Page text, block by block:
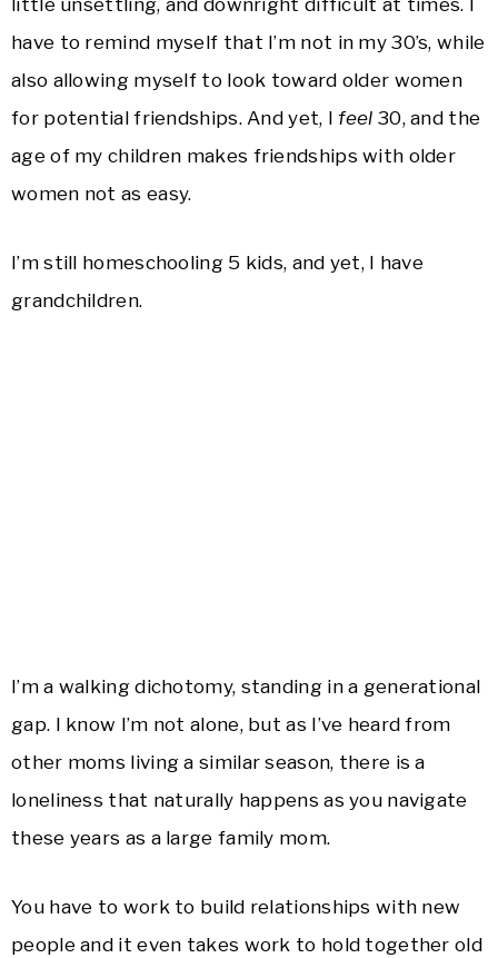
little unsettling, and downright difficult at times. I
have to remind myself that I’m not in my 30’s, while
also allowing myself to look toward older women
for potential friendships. And yet, I feel 30, and the
age of my children makes friendships with older
women not as easy.
I’m still homeschooling 5 kids, and yet, I have
grandchildren.
I’m a walking dichotomy, standing in a generational
gap. I know I’m not alone, but as I’ve heard from
other moms living a similar season, there is a
loneliness that naturally happens as you navigate
these years as a large family mom.
You have to work to build relationships with new
people and it even takes work to hold together old